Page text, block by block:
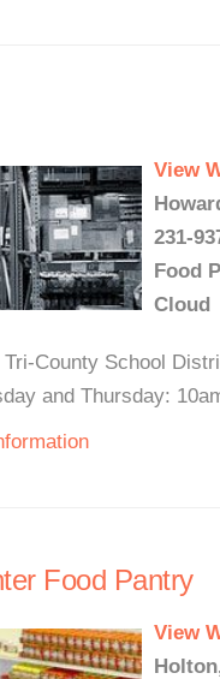
View
231-
Food
Cloud
County School
and Thursday:
Food Pantry
View